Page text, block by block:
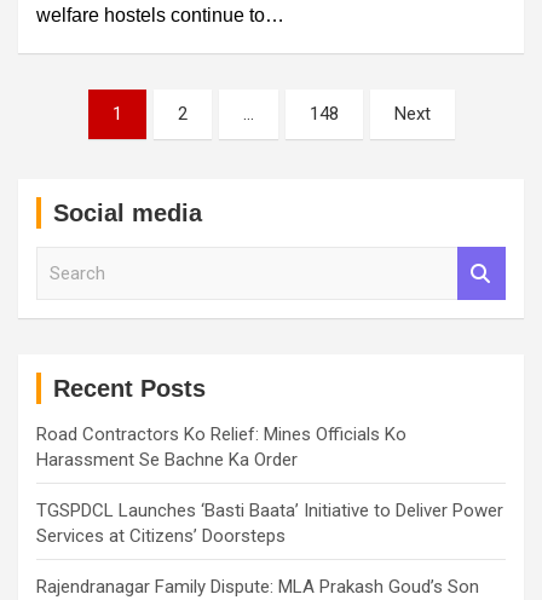
welfare hostels continue to…
pagination
1 2 … 148 Next
Social media
Recent Posts
Road Contractors Ko Relief: Mines Officials Ko
Harassment Se Bachne Ka Order
TGSPDCL Launches ‘Basti Baata’ Initiative to Deliver Power
Services at Citizens’ Doorsteps
Rajendranagar Family Dispute: MLA Prakash Goud’s Son